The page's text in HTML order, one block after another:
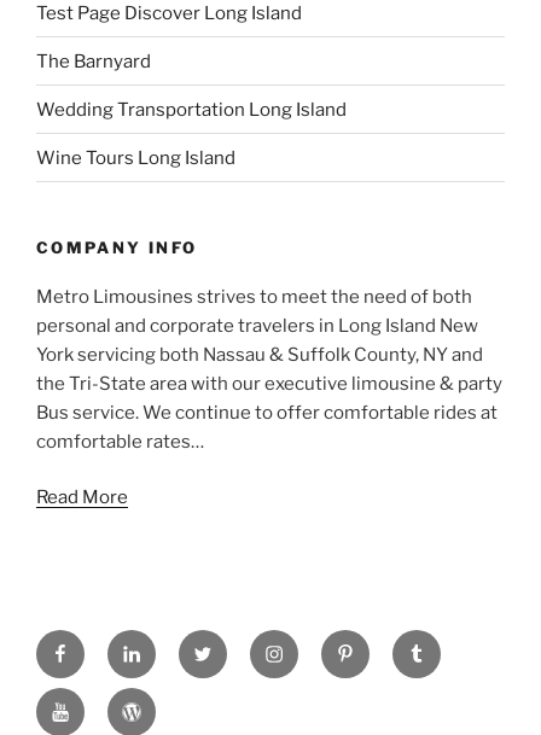
Test Page Discover Long Island
The Barnyard
Wedding Transportation Long Island
Wine Tours Long Island
COMPANY INFO
Metro Limousines strives to meet the need of both
personal and corporate travelers in Long Island New
York servicing both Nassau & Suffolk County, NY and
the Tri-State area with our executive limousine & party
Bus service. We continue to offer comfortable rides at
comfortable rates…
Read More
FACEBOOKLINKED
IN
TWITTERINSTAGRAMPINTRESTTUMBLR
YOUTUBEWORDPRESS